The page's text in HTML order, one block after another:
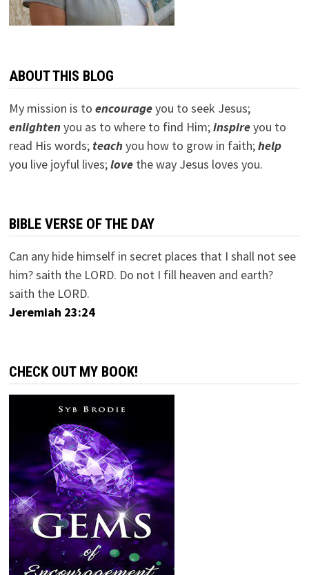
ABOUT THIS BLOG
My mission is to encourageyou to seek Jesus;
enlightenyou as to where to find Him;inspireyou to
read His words; teachyou how to grow in faith;help
you live joyful lives;lovethe way Jesus loves you.
BIBLE VERSE OF THE DAY
Can any hide himself in secret places that I shall not see
him? saith the LORD. Do not I fill heaven and earth?
saith the LORD.
Jeremiah 23:24
CHECK OUT MY BOOK!